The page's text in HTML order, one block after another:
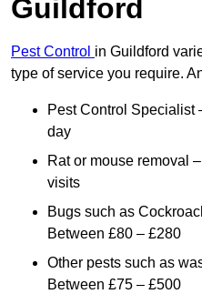
Guildford
Pest Control in Guildford
type of service you require.
Pest Control Specialist
day
Rat or mouse removal
visits
Bugs such as
Between £80 – £280
Other pests such as
Between £75 – £500